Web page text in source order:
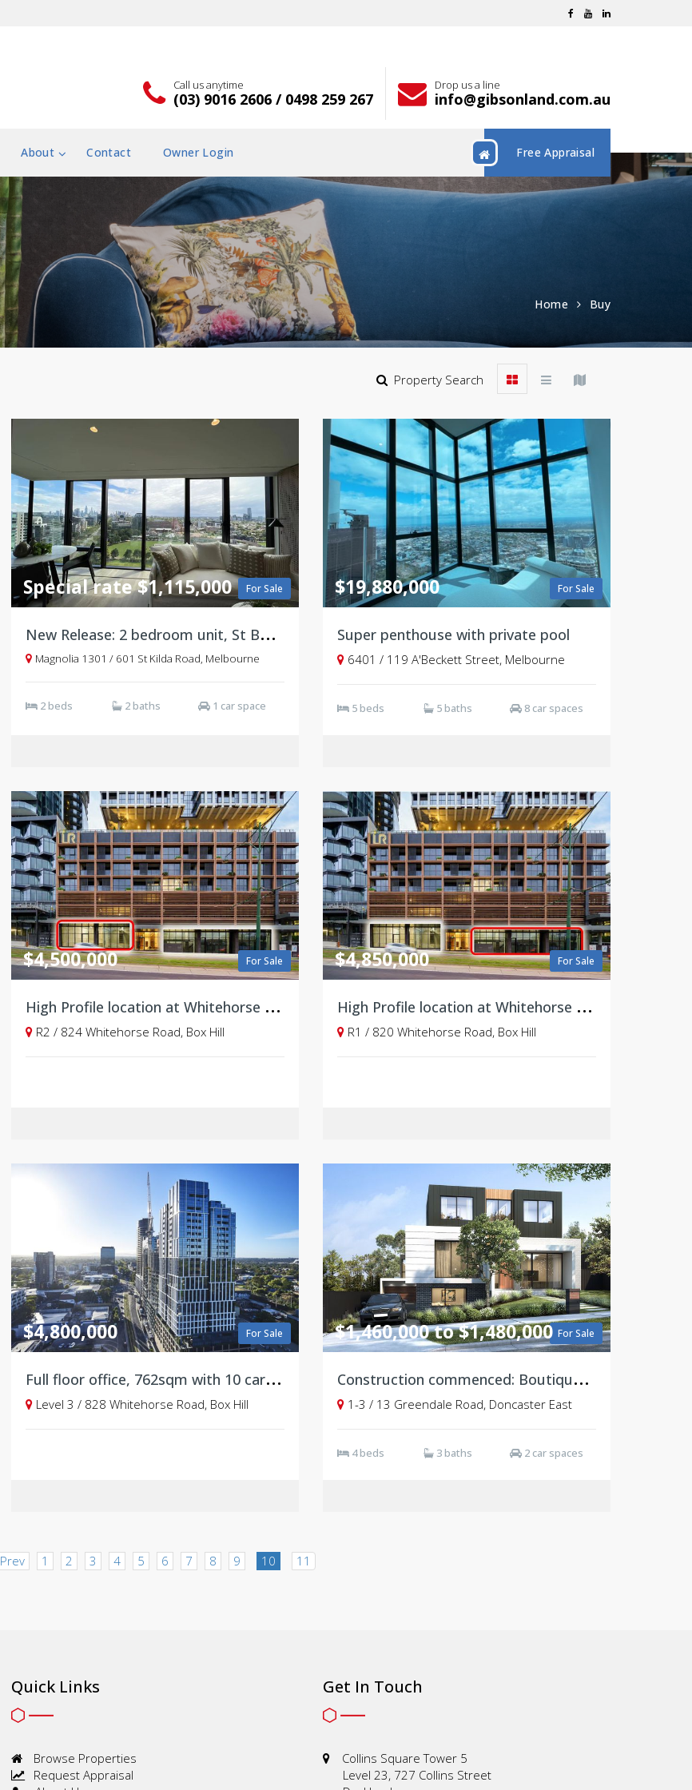
Call us anytime
(03) 9016 2606 / 0498 259 267
Drop us a line
info@gibsonland.com.au
Free Appraisal
About Contact Owner Login
Home Buy
Property Search
For Sale
Special rate $1,115,000
N
ew Release: 2 bedroom unit, St Boulevard, St Kilda
Magnolia 1301 / 601 St Kilda Road, Melbourne
2 beds 2 baths 1 car space
For Sale
$19,880,000
Super penthouse with private pool
6401 / 119 A'Beckett Street, Melbourne
5 beds 5 baths 8 car spaces
For Sale
$4,500,000
H
igh Profile location at Whitehorse Road
R2 / 824 Whitehorse Road, Box Hill
For Sale
$4,850,000
H
igh Profile location at Whitehorse Road
R1 / 820 Whitehorse Road, Box Hill
For Sale
$4,800,000
F
ull floor office, 762sqm with 10 carparks on title
Level 3 / 828 Whitehorse Road, Box Hill
For Sale
$1,460,000 to $1,480,000
C
onstruction commenced: Boutique & Modern 4 bedroom Townhouses, Doncaster East
1-3 / 13 Greendale Road, Doncaster East
4 beds 3 baths 2 car spaces
Prev 1 2 3 4 5 6 7 8 9 10 11
Quick Links
Browse Properties
Request Appraisal
Get In Touch
Collins Square Tower 5
Level 23, 727 Collins Street